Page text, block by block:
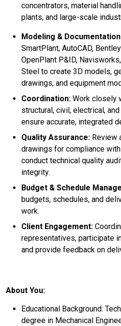
concentrators, material
plants, and large-scale
Modeling &
SmartPlant, AutoCAD,
OpenPlant P&ID,
Steel to create 3D models,
drawings, and equipment
Coordination: Work closely
structural, civil, electrical,
ensure accurate, integrated
Quality Assurance: Review
drawings for compliance
conduct technical quality
integrity.
Budget & Schedule
budgets, schedules, and
work.
Client Engagement:
representatives, participate
and provide feedback on
About You:
Educational Background:
degree in Mechanical